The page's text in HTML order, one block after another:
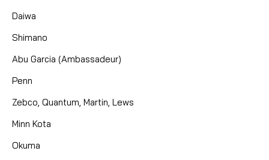
Daiwa
Shimano
Abu Garcia (Ambassadeur)
Penn
Zebco, Quantum, Martin, Lews
Minn Kota
Okuma